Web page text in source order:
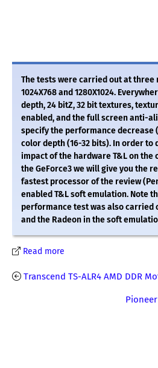
The tests were carried out at three
1024X768 and 1280X1024.
depth, 24 bitZ, 32 bit textures,
enabled, and the full screen anti-
specify the performance decrease
color depth (16-32 bits). In order to
impact of the hardware T&L on
the GeForce3 we will give you the
fastest processor of the review
enabled T&L soft emulation. Note
performance test was also carried
and the Radeon in the soft
Read more
Transcend TS-ALR4 AMD DDR